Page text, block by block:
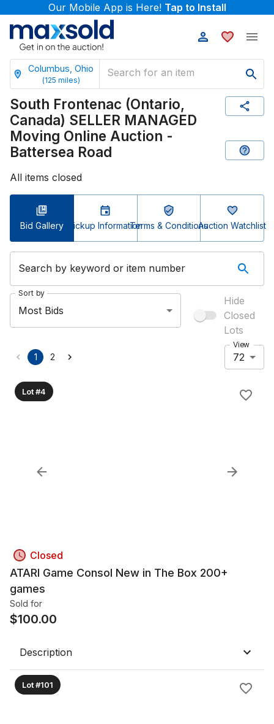
Our Mobile App is Here! Tap to Install
Columbus, Ohio
(125 miles)
South Frontenac (Ontario,
Canada) SELLER MANAGED
Moving Online Auction -
Battersea Road
All items closed
Bid Gallery Pickup InformationTerms & ConditionsAuction Watchlist
Search by keyword or item number
Sort by
Most Bids
Hide
Closed
Lots
1 2
View
72
Lot #4
Closed
ATARI Game Consol New in The Box 200+
games
Sold for
$100.00
Description
Lot #101